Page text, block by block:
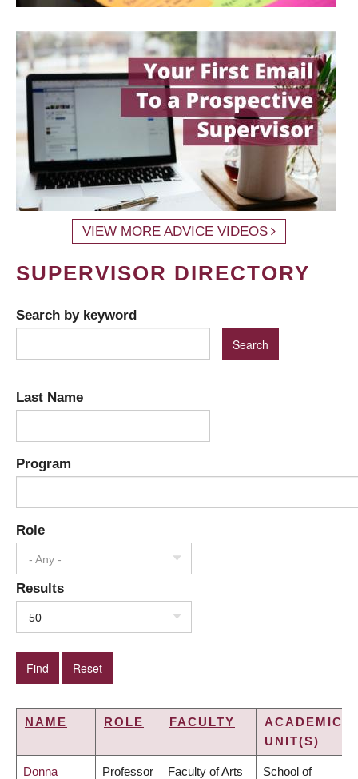
VIEW MORE ADVICE VIDEOS
SUPERVISOR DIRECTORY
Search by keyword
Last Name
Program
Role
- Any -
Results
50
NAME ROLE FACULTY
ACADEMIC
UNIT(S)
Donna Professor Faculty of Arts School of